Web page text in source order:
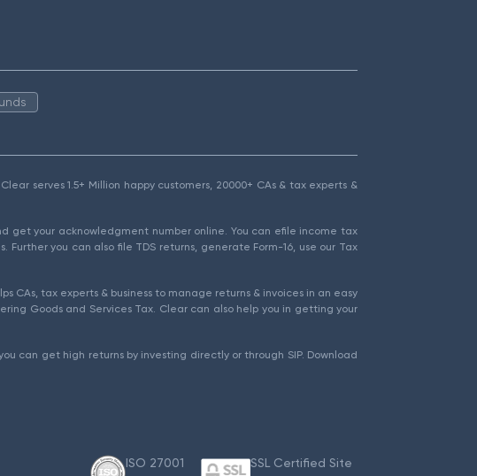
serves 1.5+ Million happy customers, 20000+ CAs & tax experts &
get your acknowledgment number online. You can efile income tax
you can also file TDS returns, generate Form-16, use our Tax
CAs, tax experts & business to manage returns & invoices in an easy
Goods and Services Tax. Clear can also help you in getting your
can get high returns by investing directly or through SIP. Download
ISO 27001
SSL Certified Site